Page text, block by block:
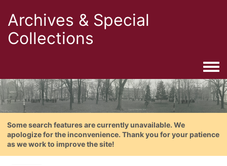
Archives & Special
Collections
Some search features are currently unavailable. We
apologize for the inconvenience. Thank you for your patience
as we work to improve the site!